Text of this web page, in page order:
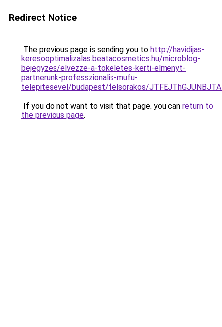
Redirect Notice
The previous page is sending you to http://havidijas-
keresooptimalizalas.beatacosmetics.hu/microblog-
bejegyzes/elvezze-a-tokeletes-kerti-elmenyt-
partnerunk-professzionalis-mufu-
telepitesevel/budapest/felsorakos/
If you do not want to visit that page, you can return to
the previous page.